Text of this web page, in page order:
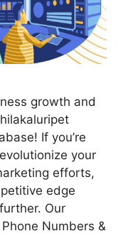
growth and
If you’re
your
efforts,
edge
Our
Numbers &